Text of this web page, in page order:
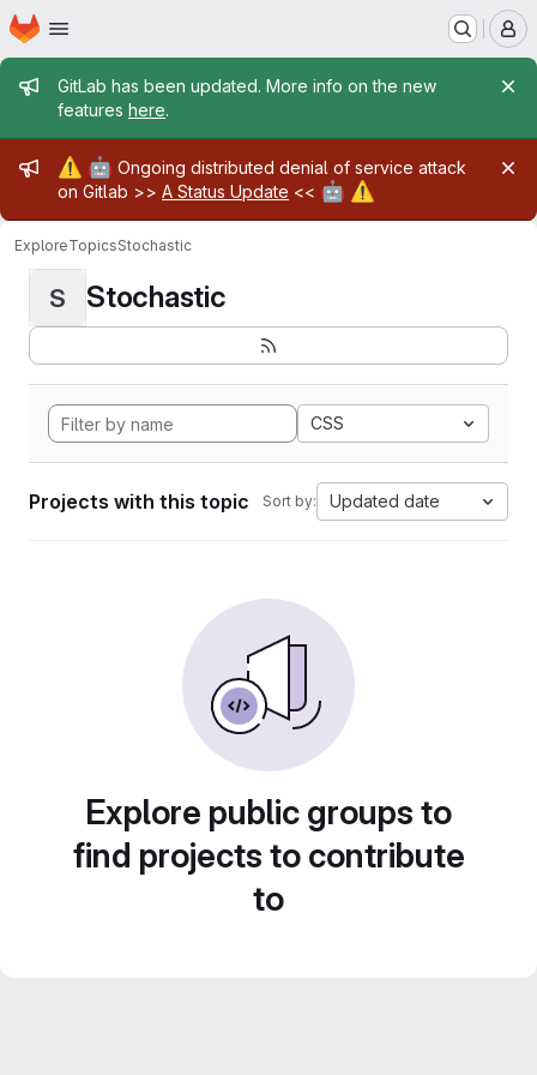
Skip to main content
Homepage
Admin message
GitLab has been updated. More info on the new
features here.
Admin message
⚠️ 🤖 Ongoing distributed denial of service attack
on Gitlab >> A Status Update << 🤖 ⚠️
ExploreTopicsStochastic
S Stochastic
CSS
Projects with this topic Sort by: Updated date
Explore public groups to
find projects to contribute
to